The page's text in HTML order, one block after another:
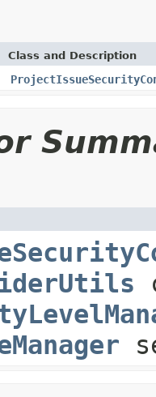
Class and Description